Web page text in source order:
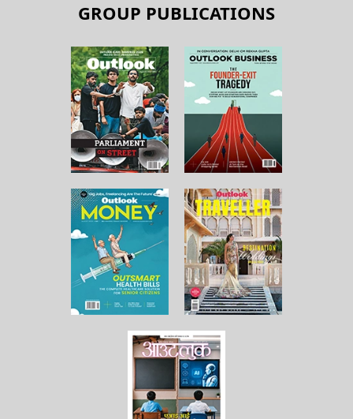
GROUP PUBLICATIONS